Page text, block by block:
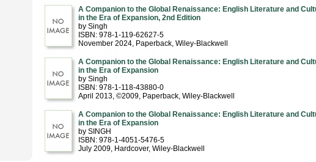
A Companion to the Global Renaissance: English Literature and
in the Era of Expansion, 2nd Edition
by Singh
ISBN: 978-1-119-62627-5
November 2024, Paperback, Wiley-Blackwell
A Companion to the Global Renaissance: English Literature and
in the Era of Expansion
by Singh
ISBN: 978-1-118-43880-0
April 2013, ©2009, Paperback, Wiley-Blackwell
A Companion to the Global Renaissance: English Literature and
in the Era of Expansion
by SINGH
ISBN: 978-1-4051-5476-5
July 2009, Hardcover, Wiley-Blackwell